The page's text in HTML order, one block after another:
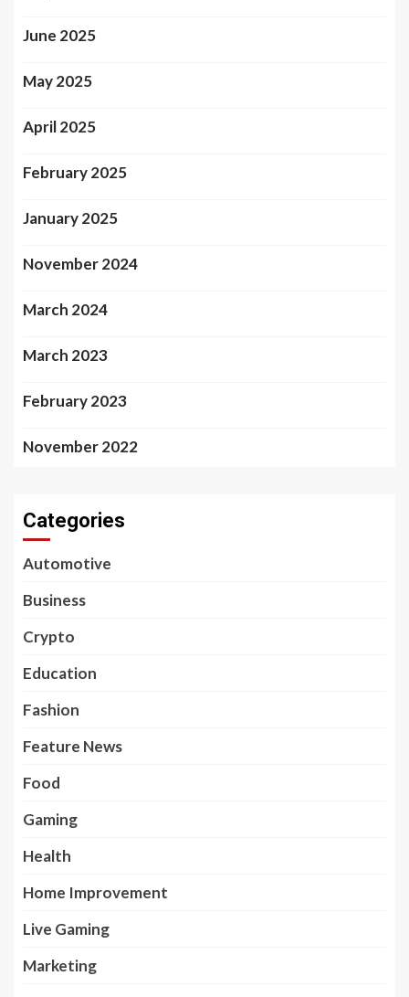
June 2025
May 2025
April 2025
February 2025
January 2025
November 2024
March 2024
March 2023
February 2023
November 2022
Categories
Automotive
Business
Crypto
Education
Fashion
Feature News
Food
Gaming
Health
Home Improvement
Live Gaming
Marketing